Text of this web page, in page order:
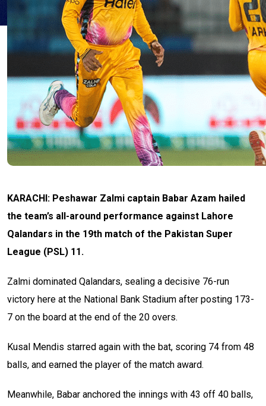
KARACHI: Peshawar Zalmi captain Babar Azam hailed
the team’s all-around performance against Lahore
Qalandars in the 19th match of the Pakistan Super
League (PSL) 11.
Zalmi dominated Qalandars, sealing a decisive 76-run
victory here at the National Bank Stadium after posting 173-
7 on the board at the end of the 20 overs.
Kusal Mendis starred again with the bat, scoring 74 from 48
balls, and earned the player of the match award.
Meanwhile, Babar anchored the innings with 43 off 40 balls,